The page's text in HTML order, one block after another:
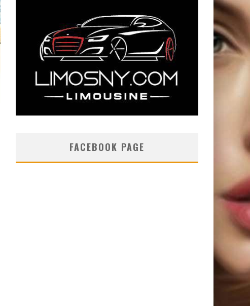
FACEBOOK PAGE